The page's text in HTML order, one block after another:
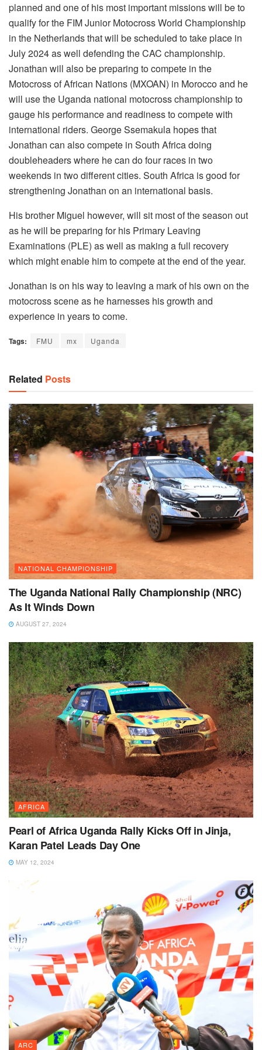
planned and one of his most important missions will be to
qualify for the FIM Junior Motocross World Championship
in the Netherlands that will be scheduled to take place in
July 2024 as well defending the CAC championship.
Jonathan will also be preparing to compete in the
Motocross of African Nations (MXOAN) in Morocco and he
will use the Uganda national motocross championship to
gauge his performance and readiness to compete with
international riders. George Ssemakula hopes that
Jonathan can also compete in South Africa doing
doubleheaders where he can do four races in two
weekends in two different cities. South Africa is good for
strengthening Jonathan on an international basis.
His brother Miguel however, will sit most of the season out
as he will be preparing for his Primary Leaving
Examinations (PLE) as well as making a full recovery
which might enable him to compete at the end of the year.
Jonathan is on his way to leaving a mark of his own on the
motocross scene as he harnesses his growth and
experience in years to come.
Tags: FMU mx Uganda
Related Posts
NATIONAL CHAMPIONSHIP
The Uganda National Rally Championship (NRC)
As It Winds Down
AUGUST 27, 2024
AFRICA
Pearl of Africa Uganda Rally Kicks Off in Jinja,
Karan Patel Leads Day One
MAY 12, 2024
ARC